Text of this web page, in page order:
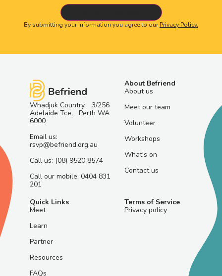
By submitting your information you agree to ourPrivacy Policy.
Whadjuk Country, 3/256
Adelaide Tce, Perth WA
6000
Email us:
rsvp@befriend.org.au
Call us: (08) 9520 8574
Call our mobile: 0404 831
201
About Befriend
About us
Meet our team
Volunteer
Workshops
What's on
Contact us
Quick Links
Meet
Learn
Partner
Resources
FAQs
Terms of Service
Privacy policy